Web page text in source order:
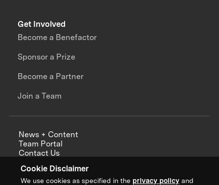
Cookie Disclaimer
We use cookies as specified in the privacy policy and
Get Involved
Become a Benefactor
Sponsor a Prize
Become a Partner
Join a Team
News + Content
Team Portal
Contact Us
Annual Reports